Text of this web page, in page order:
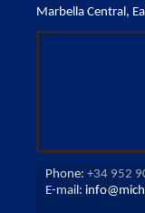
Marbella Central,
Phone: +34 952
E-mail: